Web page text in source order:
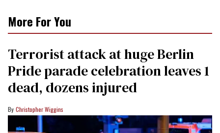
More For You
Terrorist attack at huge Berlin
Pride parade celebration leaves 1
dead, dozens injured
Christopher Wiggins